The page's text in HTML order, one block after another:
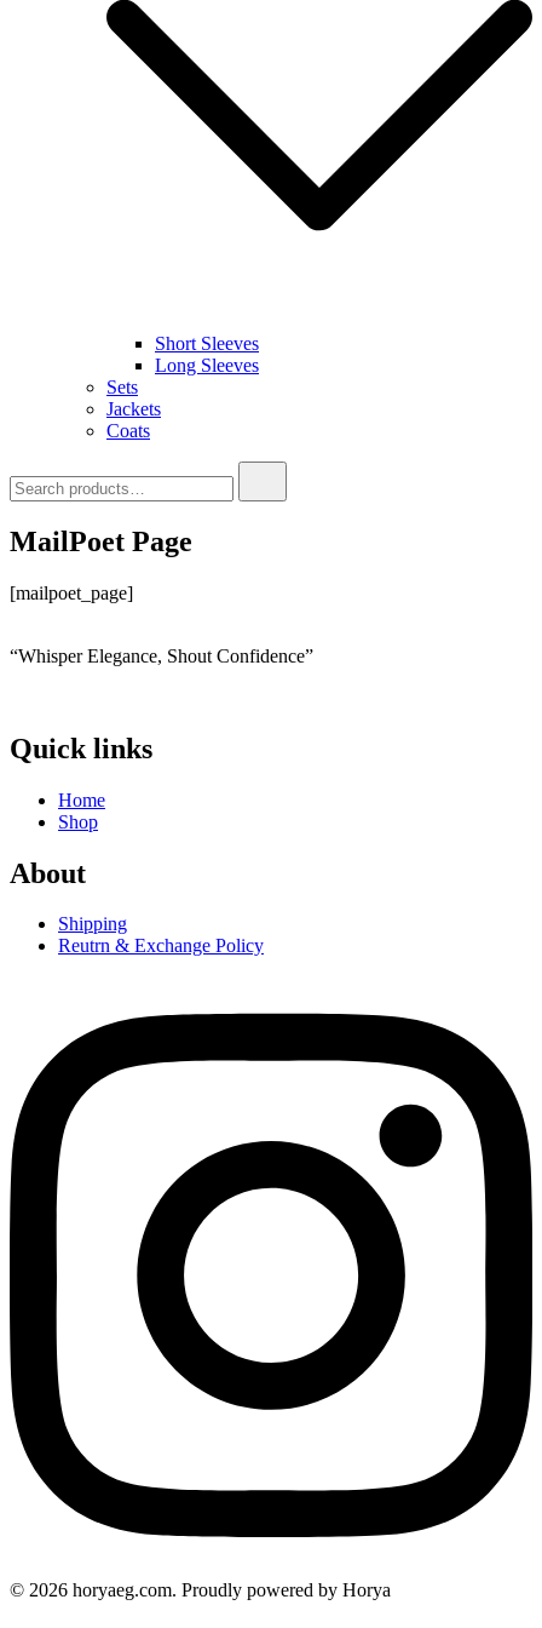
Short Sleeves
Long Sleeves
Sets
Jackets
Coats
for:
MailPoet Page
[mailpoet_page]
“Whisper Elegance, Shout Confidence”
Quick links
Home
Shop
About
Shipping
Reutrn & Exchange Policy
© 2026 horyaeg.com. Proudly powered by Horya